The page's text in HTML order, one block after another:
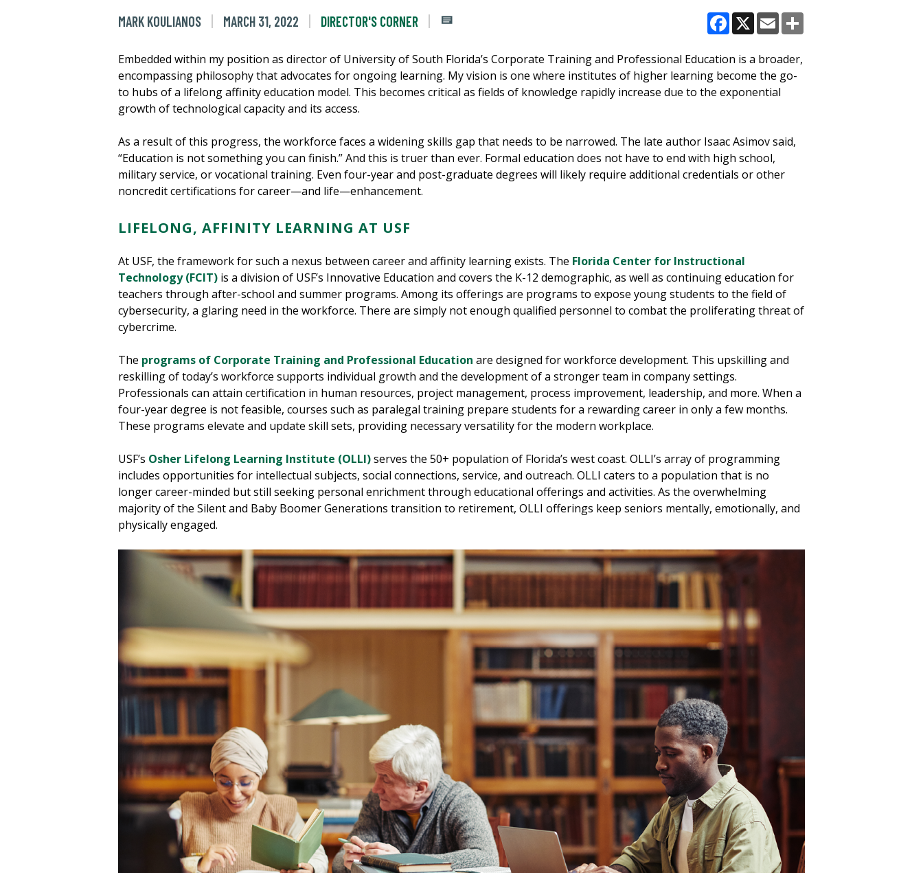
MARK KOULIANOS MARCH 31, 2022 DIRECTOR'S CORNER
Facebook
X Email
Embedded within my position as director of University of South Florida’s Corporate Training and Professional Education is a broader,
encompassing philosophy that advocates for ongoing learning. My vision is one where institutes of higher learning become the go-
to hubs of a lifelong affinity education model. This becomes critical as fields of knowledge rapidly increase due to the exponential
growth of technological capacity and its access.
As a result of this progress, the workforce faces a widening skills gap that needs to be narrowed. The late author Isaac Asimov said,
“Education is not something you can finish.” And this is truer than ever. Formal education does not have to end with high school,
military service, or vocational training. Even four-year and post-graduate degrees will likely require additional credentials or other
noncredit certifications for career—and life—enhancement.
LIFELONG, AFFINITY LEARNING AT USF
At USF, the framework for such a nexus between career and affinity learning exists. The Florida Center for Instructional
Technology (FCIT) is a division of USF’s Innovative Education and covers the K-12 demographic, as well as continuing education for
teachers through after-school and summer programs. Among its offerings are programs to expose young students to the field of
cybersecurity, a glaring need in the workforce. There are simply not enough qualified personnel to combat the proliferating threat of
cybercrime.
The programs of Corporate Training and Professional Education are designed for workforce development. This upskilling and
reskilling of today’s workforce supports individual growth and the development of a stronger team in company settings.
Professionals can attain certification in human resources, project management, process improvement, leadership, and more. When a
four-year degree is not feasible, courses such as paralegal training prepare students for a rewarding career in only a few months.
These programs elevate and update skill sets, providing necessary versatility for the modern workplace.
USF’s Osher Lifelong Learning Institute (OLLI)serves the 50+ population of Florida’s west coast. OLLI’s array of programming
includes opportunities for intellectual subjects, social connections, service, and outreach. OLLI caters to a population that is no
longer career-minded but still seeking personal enrichment through educational offerings and activities. As the overwhelming
majority of the Silent and Baby Boomer Generations transition to retirement, OLLI offerings keep seniors mentally, emotionally, and
physically engaged.